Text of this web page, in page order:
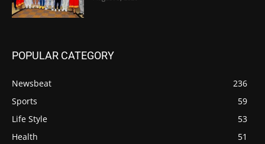
POPULAR CATEGORY
Newsbeat
236
Sports
59
Life Style
53
Health
51